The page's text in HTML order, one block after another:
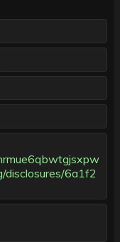
disclosures/6a1f2